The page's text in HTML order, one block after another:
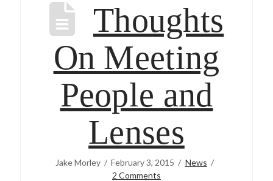
Thoughts
On Meeting
People and
Lenses
Jake Morley February 3, 2015
News
2 Comments